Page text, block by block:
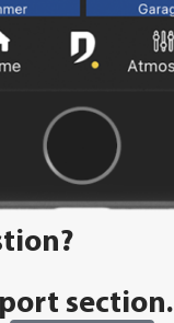
section.